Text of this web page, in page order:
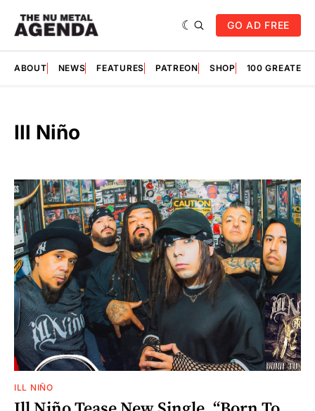
GO AD FREE
ABOUT NEWS FEATURES PATREON SHOP 100
Ill Niño
ILL NIÑO